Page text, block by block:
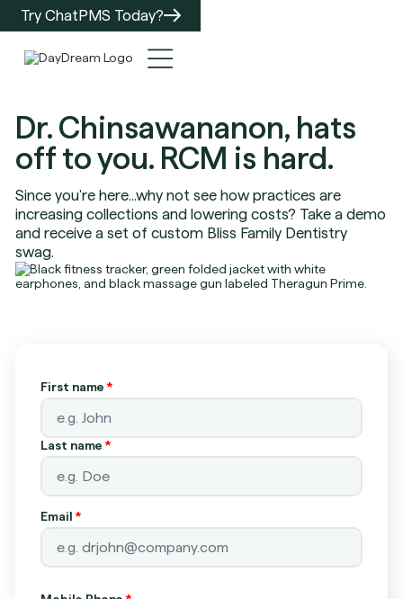
Try ChatPMS Today?
Dr. Chinsawananon, hats
off to you. RCM is hard.
Since you're here...why not see how practices are
increasing collections and lowering costs? Take a demo
and receive a set of custom Bliss Family Dentistry
swag.
First name*
Last name*
Email*